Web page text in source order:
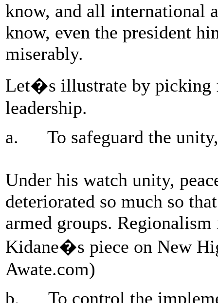
know, and all international
know, even the president
miserably.
Let�s illustrate by picking
leadership.
a. To safeguard the unity,
Under his watch unity,
deteriorated so much so
armed groups.
Kidane�s piece on New
Awate.com)
b. To control the